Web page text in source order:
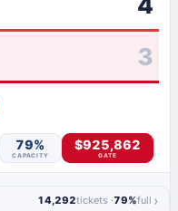
3
79%
CAPACITY
$925,862
GATE
14,292tickets ·79%full ›